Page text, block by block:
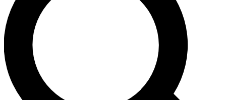
exclusive offers.
Contact me with news and offers from other Future brands
By submitting your information you agree to the Terms & Conditions and
and are aged 16 or over.